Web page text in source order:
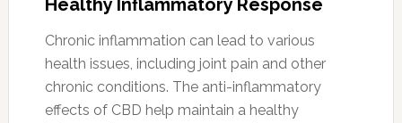
Healthy Inflammatory Response
Chronic inflammation can lead to various
health issues, including joint pain and other
chronic conditions. The anti-inflammatory
effects of CBD help maintain a healthy